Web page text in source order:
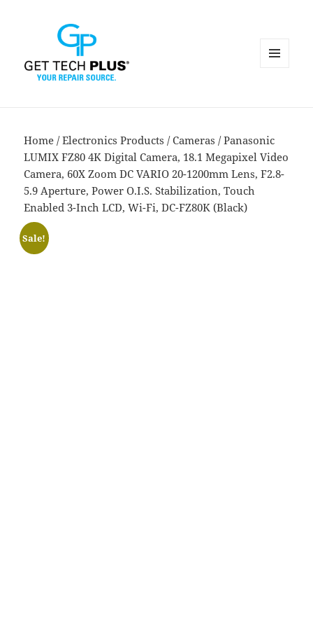
Home /Electronics Products /Cameras / Panasonic
LUMIX FZ80 4K Digital Camera, 18.1 Megapixel Video
Camera, 60X Zoom DC VARIO 20-1200mm Lens, F2.8-
5.9 Aperture, Power O.I.S. Stabilization, Touch
Enabled 3-Inch LCD, Wi-Fi, DC-FZ80K (Black)
Sale!